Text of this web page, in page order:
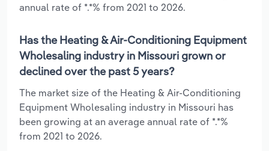
annual rate of *.*% from 2021 to 2026.
Has the Heating & Air-Conditioning Equipment
Wholesaling industry in Missouri grown or
declined over the past 5 years?
The market size of the Heating & Air-Conditioning
Equipment Wholesaling industry in Missouri has
been growing at an average annual rate of *.*%
from 2021 to 2026.